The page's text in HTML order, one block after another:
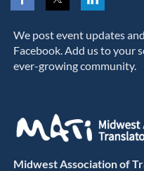
We post event updates
Facebook. Add us to your
ever-growing community.
Midwest Association of